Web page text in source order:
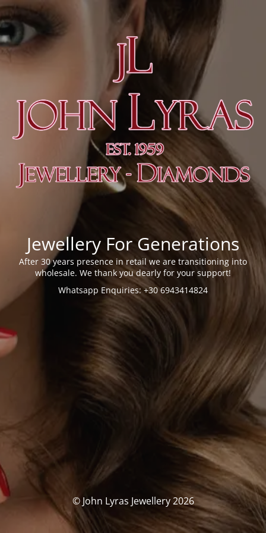
Jewellery For Generations
After 30 years presence in retail we are transitioning into
wholesale. We thank you dearly for your support!
Whatsapp Enquiries: +30 6943414824
© John Lyras Jewellery 2026